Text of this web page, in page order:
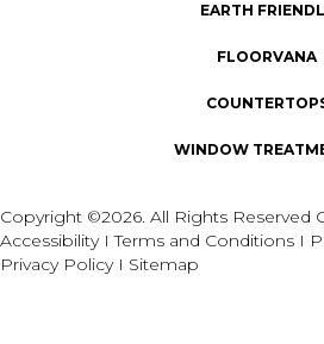
EARTH
FLOORVANA
WINDOW
Copyright ©2026. All Rights Reserved
AccessibilityITerms and Conditions I
Privacy Policy I Sitemap